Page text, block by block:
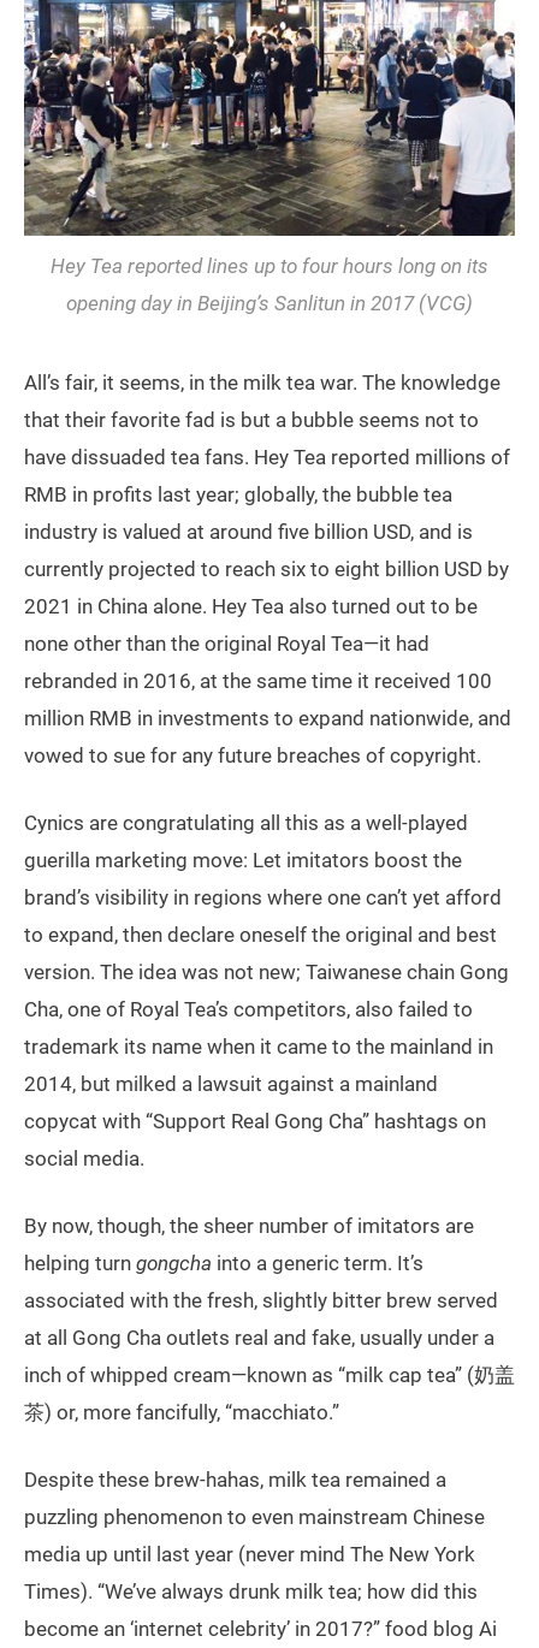
Hey Tea reported lines up to four hours long on its
opening day in Beijing’s Sanlitun in 2017 (VCG)
All’s fair, it seems, in the milk tea war. The knowledge
that their favorite fad is but a bubble seems not to
have dissuaded tea fans. Hey Tea reported millions of
RMB in profits last year; globally, the bubble tea
industry is valued at around five billion USD, and is
currently projected to reach six to eight billion USD by
2021 in China alone. Hey Tea also turned out to be
none other than the original Royal Tea—it had
rebranded in 2016, at the same time it received 100
million RMB in investments to expand nationwide, and
vowed to sue for any future breaches of copyright.
Cynics are congratulating all this as a well-played
guerilla marketing move: Let imitators boost the
brand’s visibility in regions where one can’t yet afford
to expand, then declare oneself the original and best
version. The idea was not new; Taiwanese chain Gong
Cha, one of Royal Tea’s competitors, also failed to
trademark its name when it came to the mainland in
2014, but milked a lawsuit against a mainland
copycat with “Support Real Gong Cha” hashtags on
social media.
By now, though, the sheer number of imitators are
helping turn gongcha into a generic term. It’s
associated with the fresh, slightly bitter brew served
at all Gong Cha outlets real and fake, usually under a
inch of whipped cream—known as “milk cap tea” (奶盖
茶) or, more fancifully, “macchiato.”
Despite these brew-hahas, milk tea remained a
puzzling phenomenon to even mainstream Chinese
media up until last year (never mind The New York
Times). “We’ve always drunk milk tea; how did this
become an ‘internet celebrity’ in 2017?” food blog Ai